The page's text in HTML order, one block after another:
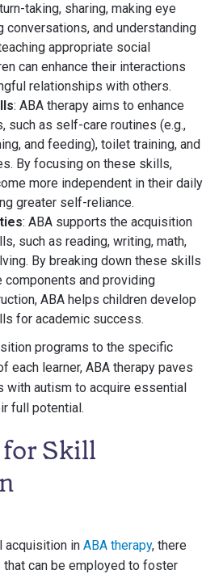
taking, sharing, making eye
conversations, and understanding
appropriate social
can enhance their interactions
relationships with others.
: ABA therapy aims to enhance
such as self-care routines (e.g.,
and feeding), toilet training, and
By focusing on these skills,
more independent in their daily
greater self-reliance.
: ABA supports the acquisition
such as reading, writing, math,
By breaking down these skills
components and providing
ABA helps children develop
for academic success.
programs to the specific
each learner, ABA therapy paves
with autism to acquire essential
full potential.
Skill
acquisition in ABA therapy, there
can be employed to foster